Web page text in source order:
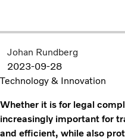
Johan Rundberg
2023-09-28
Technology & Innovation
Whether it is for legal
increasingly important for
and efficient, while also